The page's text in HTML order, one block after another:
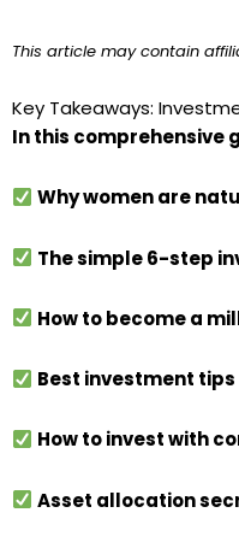
This article may contain
Key Takeaways:
In this comprehensive
Why women are
The simple 6-step
How to become a
Best investment
How to invest with
Asset allocation